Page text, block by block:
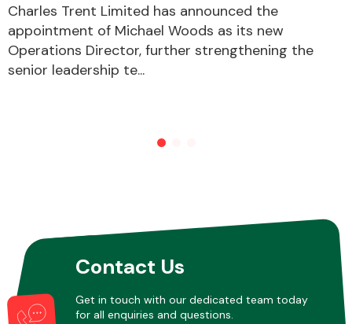
Charles Trent Limited has announced the
appointment of Michael Woods as its new
Operations Director, further strengthening the
senior leadership te...
Contact Us
Get in touch with our dedicated team today
for all enquiries and questions.